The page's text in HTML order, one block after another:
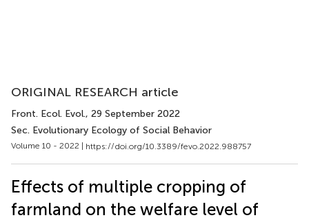
ORIGINAL RESEARCH article
Front. Ecol. Evol., 29 September 2022
Sec. Evolutionary Ecology of Social Behavior
Volume 10 - 2022 | https://doi.org/10.3389/fevo.2022.988757
Effects of multiple cropping of
farmland on the welfare level of